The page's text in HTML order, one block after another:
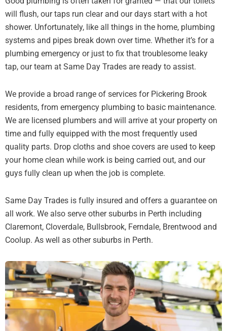
will flush, our taps run clear and our days start with a hot
shower. Unfortunately, like all things in the home, plumbing
systems and pipes break down over time. Whether it’s for a
plumbing emergency or just to fix that troublesome leaky
tap, our team at Same Day Trades are ready to assist.
We provide a broad range of services for Pickering Brook
residents, from emergency plumbing to basic maintenance.
We are licensed plumbers and will arrive at your property on
time and fully equipped with the most frequently used
quality parts. Drop cloths and shoe covers are used to keep
your home clean while work is being carried out, and our
guys fully clean up when the job is complete.
Same Day Trades is fully insured and offers a guarantee on
all work. We also serve other suburbs in Perth including
Claremont, Cloverdale, Bullsbrook, Ferndale, Brentwood and
Coolup. As well as other suburbs in Perth.